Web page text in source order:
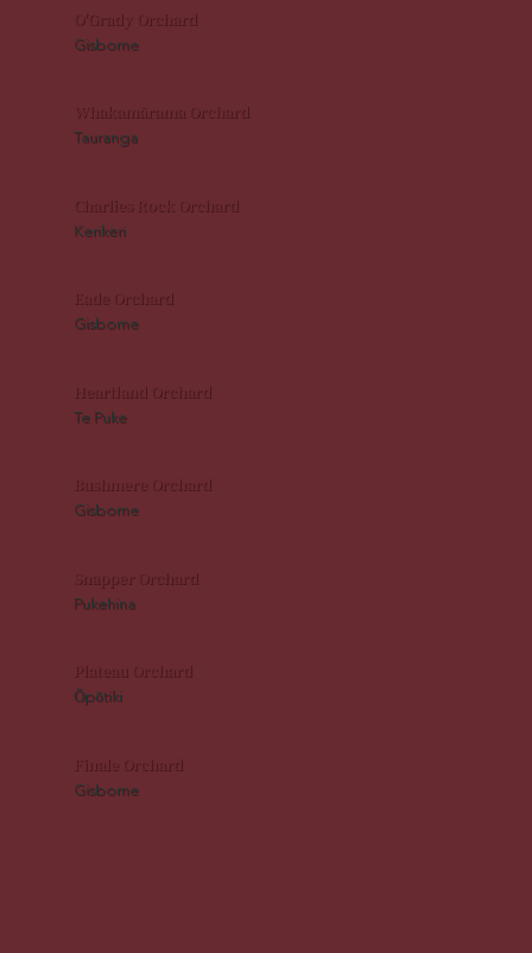
O'Grady Orchard
Gisborne
Whakamārama Orchard
Tauranga
Charlies Rock Orchard
Kerikeri
Eade Orchard
Gisborne
Heartland Orchard
Te Puke
Bushmere Orchard
Gisborne
Plateau Orchard
Ōpōtiki
Finale Orchard
Gisborne
Snapper Orchard
Pukehina